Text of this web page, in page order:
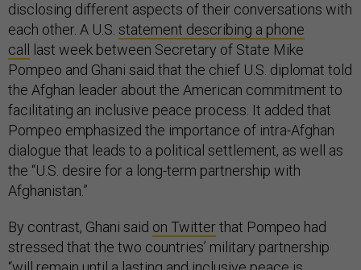
disclosing different aspects of their conversations with
each other. A U.S. statement describing a phone
call
last week between Secretary of State Mike
Pompeo and Ghani said that the chief U.S. diplomat told
the Afghan leader about the American commitment to
facilitating an inclusive peace process. It added that
Pompeo emphasized the importance of intra-Afghan
dialogue that leads to a political settlement, as well as
the “U.S. desire for a long-term partnership with
Afghanistan.”
By contrast, Ghani said on Twitterthat Pompeo had
stressed that the two countries’ military partnership